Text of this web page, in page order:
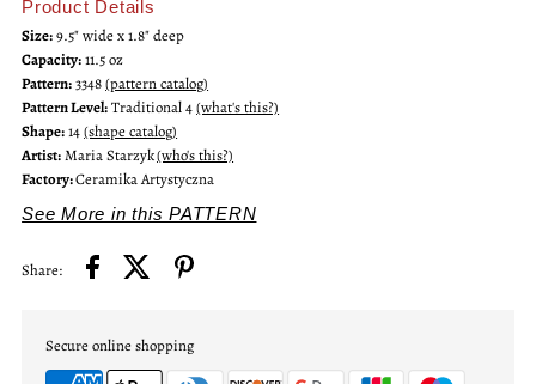
Product Details
Size:9.5" wide x 1.8" deep
Capacity:11.5 oz
Pattern:3348(pattern catalog)
Pattern Level:Traditional 4(what's this?)
Shape:14(shape catalog)
Artist:Maria Starzyk(who's this?)
Factory:Ceramika Artystyczna
See More in this PATTERN
Share:
Secure online shopping